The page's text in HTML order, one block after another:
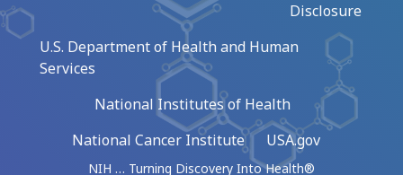
Disclosure
U.S. Department of Health and Human
Services
National Institutes of Health
National Cancer Institute
USA.gov
NIH … Turning Discovery Into Health®